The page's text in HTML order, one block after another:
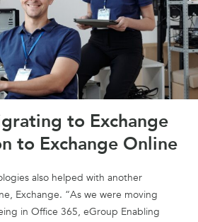
to Exchange
to Exchange Online
also helped with another
Exchange. “As we were moving
in Office 365, eGroup Enabling